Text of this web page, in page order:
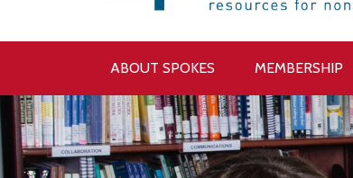
ABOUT SPOKES MEMBERSHIP